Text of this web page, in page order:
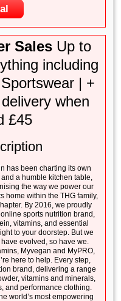
Sales Up to
including
| +
when
£45
has been charting its own
a humble kitchen table,
the way we power our
home within the THG family,
By 2016, we proudly
sports nutrition brand,
vitamins, and essential
to your doorstep. But we
evolved, so have we.
Myvegan and MyPRO,
here to help. Every step,
brand, delivering a range
vitamins and minerals,
and performance clothing.
world’s most empowering